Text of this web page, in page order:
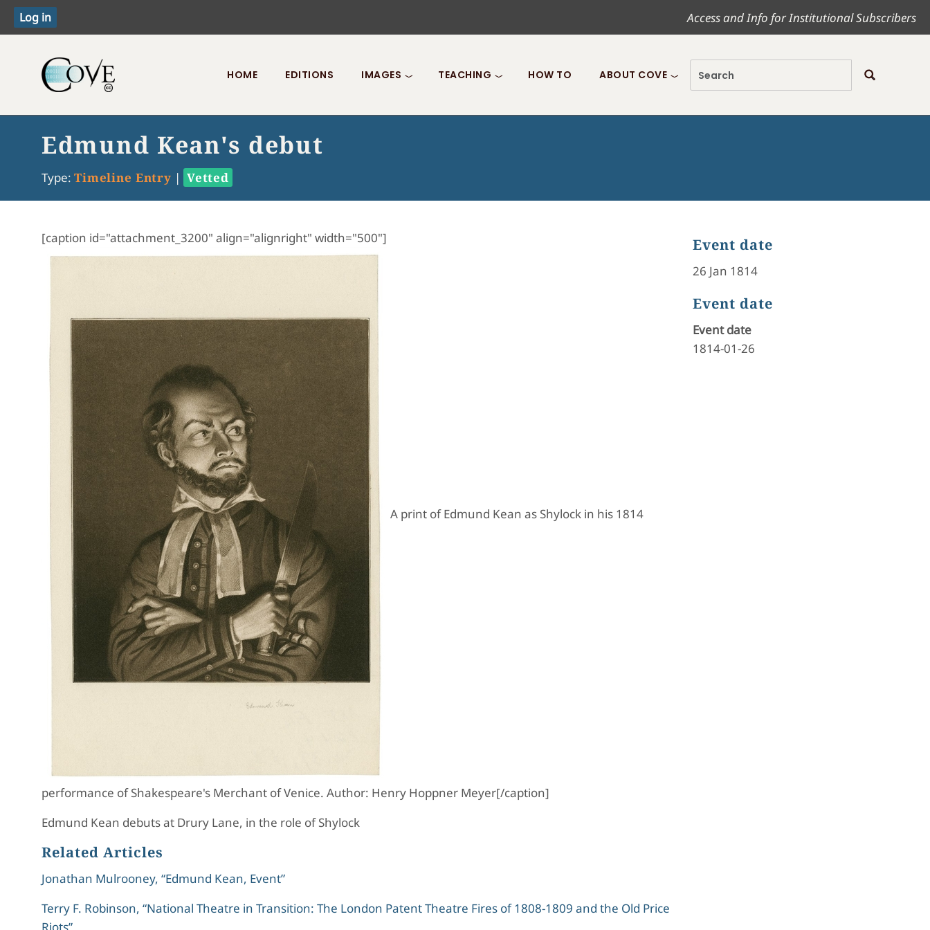
Access and Info for Institutional Subscribers
Toggle menu
HOME EDITIONS IMAGES TEACHING HOW TO ABOUT COVE
Edmund Kean's debut
Type: Timeline Entry | Vetted
[caption id="attachment_3200" align="alignright" width="500"]
A print of Edmund Kean as Shylock in his 1814
performance of Shakespeare's Merchant of Venice. Author: Henry Hoppner Meyer[/caption]
Edmund Kean debuts at Drury Lane, in the role of Shylock
Related Articles
Jonathan Mulrooney, “Edmund Kean, Event”
Terry F. Robinson, “National Theatre in Transition: The London Patent Theatre Fires of 1808-1809 and the Old Price
Event date
26 Jan 1814
Event date
Event date
1814-01-26